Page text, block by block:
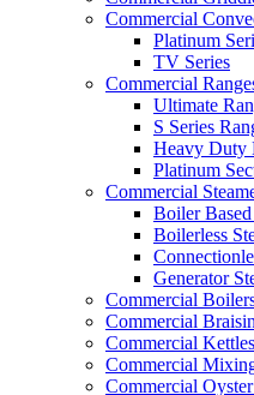
Commercial
Platinum
TV Series
Commercial
Ultimate
S Series
Heavy Duty
Platinum
Commercial
Boiler Based
Boilerless
Generator
Commercial
Commercial
Commercial Kettles
Commercial
Commercial